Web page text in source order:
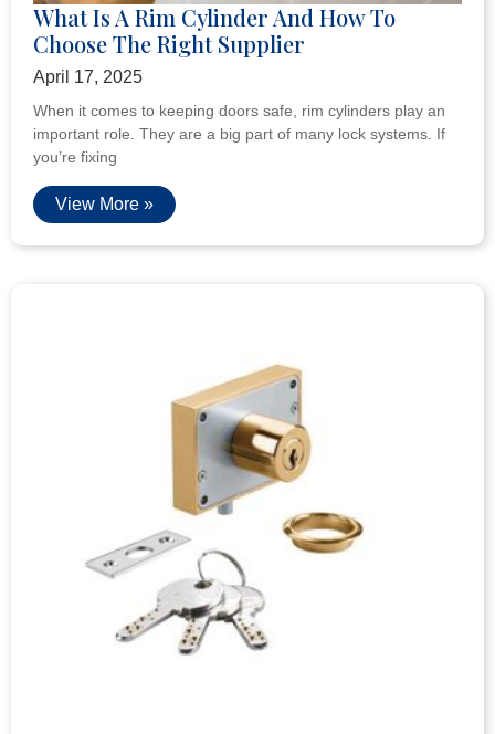
What Is A Rim Cylinder And How To
Choose The Right Supplier
April 17, 2025
When it comes to keeping doors safe, rim cylinders play an
important role. They are a big part of many lock systems. If
you’re fixing
View More »